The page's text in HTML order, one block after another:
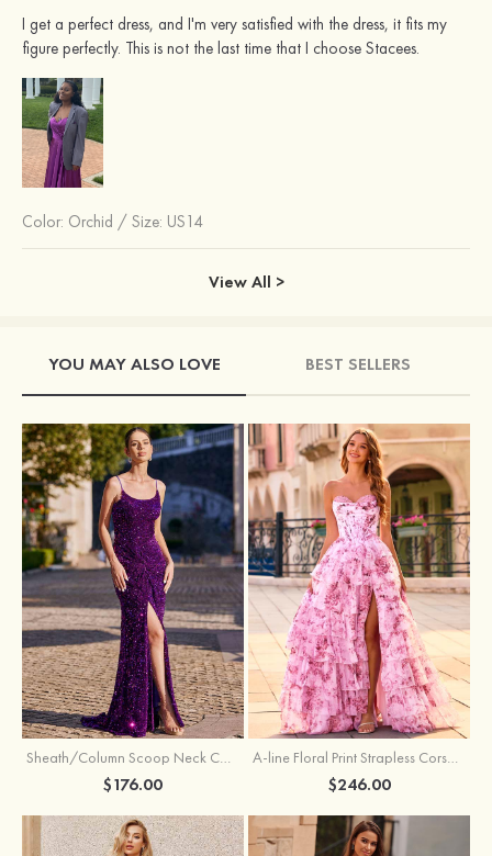
I get a perfect dress, and I'm very satisfied with the dress, it fits my
figure perfectly. This is not the last time that I choose Stacees.
Color: Orchid / Size: US14
View All >
YOU MAY ALSO LOVE BEST SELLERS
$176.00 $246.00